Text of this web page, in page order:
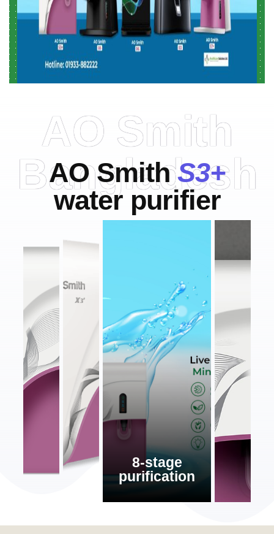
AO Smith
Bangladesh
AO SmithS3+
water purifier
8-stage
purification